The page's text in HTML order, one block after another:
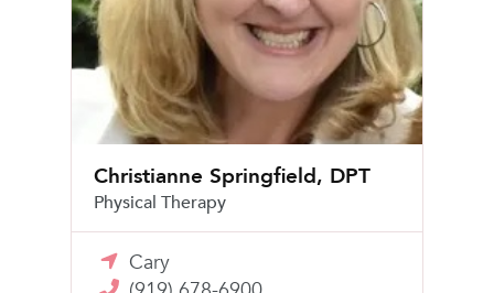
Christianne Springfield, DPT
Physical Therapy
Cary